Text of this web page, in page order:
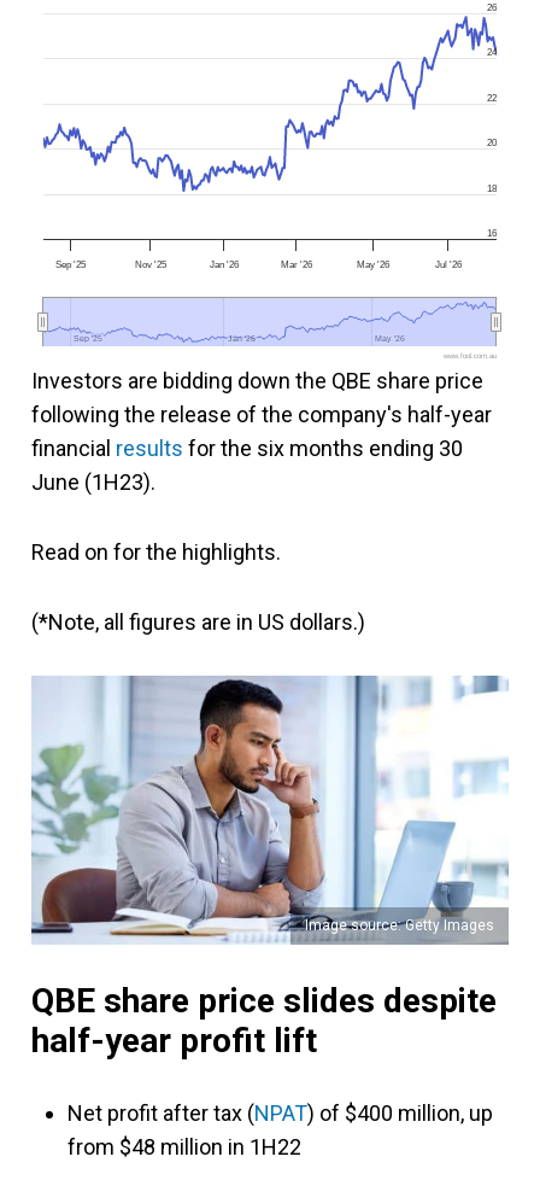
Sep '25 Nov '25 Jan '26 Mar '26 May '26 Jul '26
Sep '25
Sep '25 Jan '26
Jan '26 May '26
May '26
16
18
20
22
24
26
www.fool.com.au
Investors are bidding down the QBE share price
following the release of the company's half-year
financial results for the six months ending 30
June (1H23).
Read on for the highlights.
(*Note, all figures are in US dollars.)
Image source: Getty Images
QBE share price slides despite
half-year profit lift
Net profit after tax (NPAT) of $400 million, up
from $48 million in 1H22